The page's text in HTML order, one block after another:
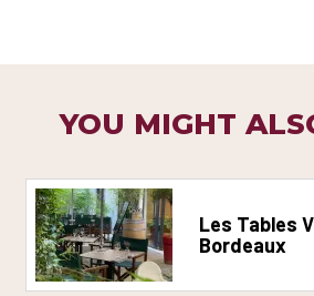
YOU MIGHT
Les Tables
Bordeaux